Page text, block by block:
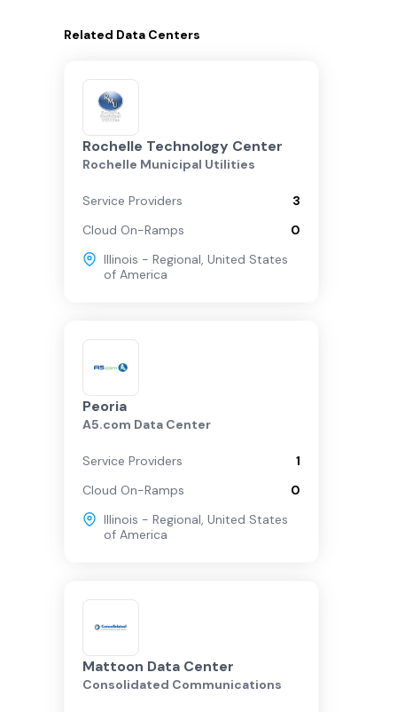
Related Data Centers
Rochelle Technology Center
Rochelle Municipal Utilities
Service Providers
3
Cloud On-Ramps
0
Illinois - Regional, United States
of America
Peoria
A5.com Data Center
Service Providers
1
Cloud On-Ramps
0
Illinois - Regional, United States
of America
Mattoon Data Center
Consolidated Communications